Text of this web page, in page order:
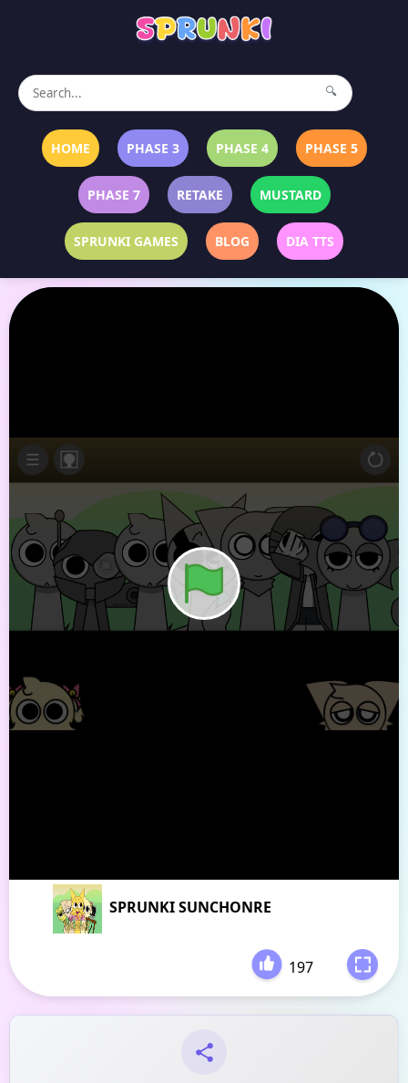
🔍
HOME PHASE 3 PHASE 4 PHASE 5
PHASE 7 RETAKE MUSTARD
SPRUNKI GAMES BLOG DIA TTS
SPRUNKI SUNCHONRE
197